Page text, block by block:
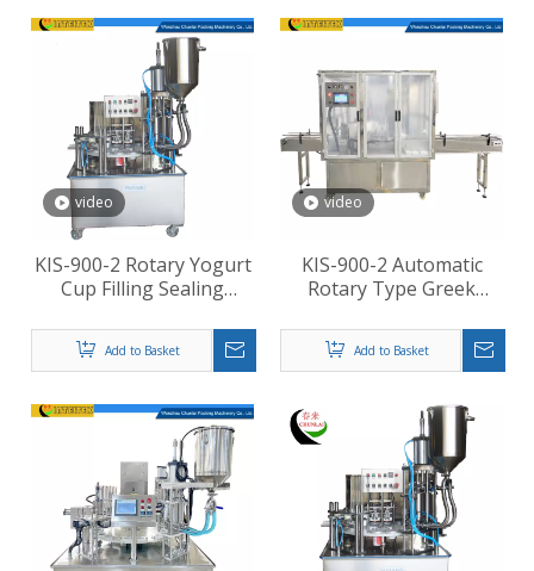
video
KIS-900-2 Rotary Yogurt
Cup Filling Sealing
Add to Basket
video
KIS-900-2 Automatic
Rotary Type Greek
Pressing Machine
Add to Basket